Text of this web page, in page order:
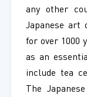
any other
Japanese art
for over 1000
as an
include tea
The